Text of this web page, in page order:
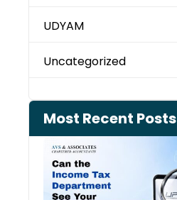
UDYAM
Uncategorized
Most Recent Posts